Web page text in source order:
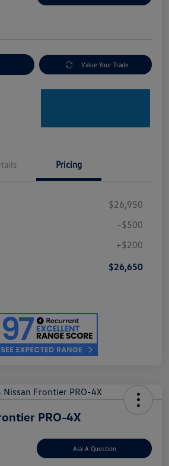
Value Your Trade
Pricing
$26,950
-$500
+$200
$26,650
PRO-4X
Ask A Question